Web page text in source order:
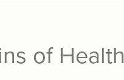
of Health